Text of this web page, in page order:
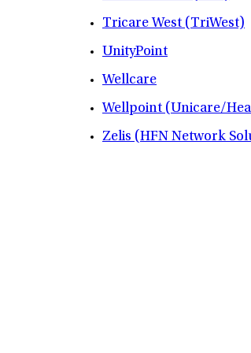
Tricare West (TriWest)
UnityPoint
Wellcare
Wellpoint (Unicare/
Zelis (HFN Network